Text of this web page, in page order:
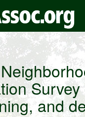
Survey
and